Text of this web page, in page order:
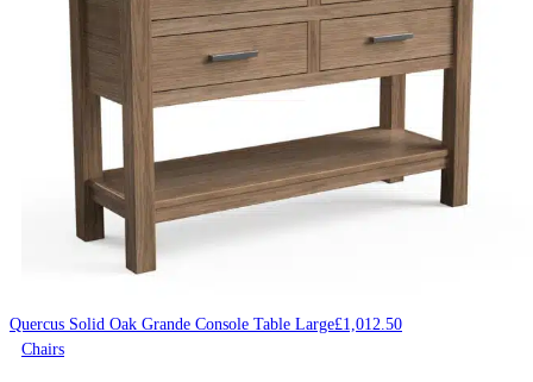
Quercus Solid Oak Grande Console Table Large£1,012.50
Chairs